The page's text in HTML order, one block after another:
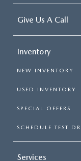
Give Us A Call
Inventory
NEW INVENTORY
USED INVENTORY
SPECIAL OFFERS
SCHEDULE TEST
Services